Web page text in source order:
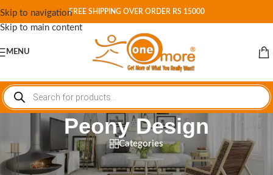
Skip to navigation
Skip to main content
FREE SHIPPING OVER ORDER RS 15000
MENU
Peony Design
Categories
Home/ Shop/Products tagged “Peony Design”
Showing the single result